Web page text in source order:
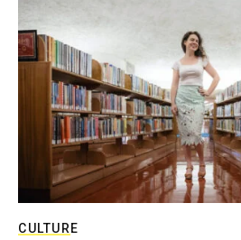
CULTURE